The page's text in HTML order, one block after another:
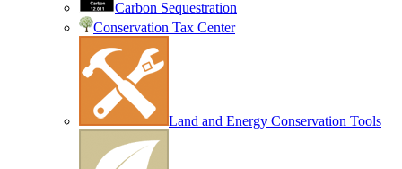
Carbon Sequestration
Conservation Tax Center
Land and Energy Conservation Tools